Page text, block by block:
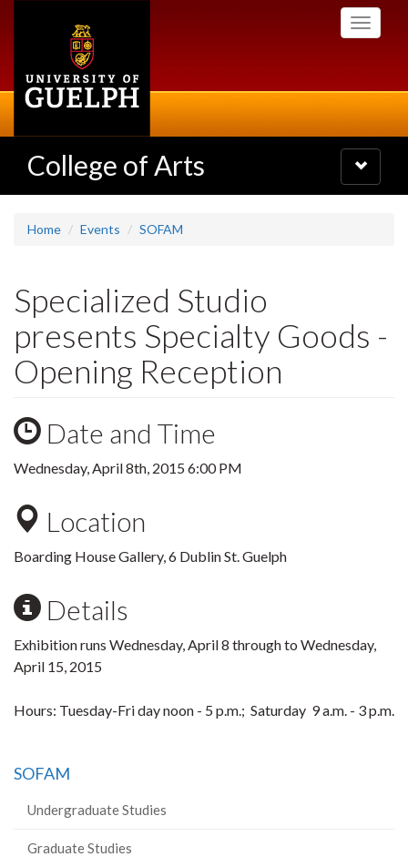
Toggle
College of Arts
Toggle
navigation
Home Events SOFAM
Specialized Studio
presents Specialty Goods -
Opening Reception
Date and Time
Wednesday, April 8th, 2015 6:00 PM
Location
Boarding House Gallery, 6 Dublin St. Guelph
Details
Exhibition runs Wednesday, April 8 through to Wednesday,
April 15, 2015
Hours: Tuesday-Fri day noon - 5 p.m.; Saturday 9 a.m. - 3 p.m.
SOFAM
Undergraduate Studies
Graduate Studies